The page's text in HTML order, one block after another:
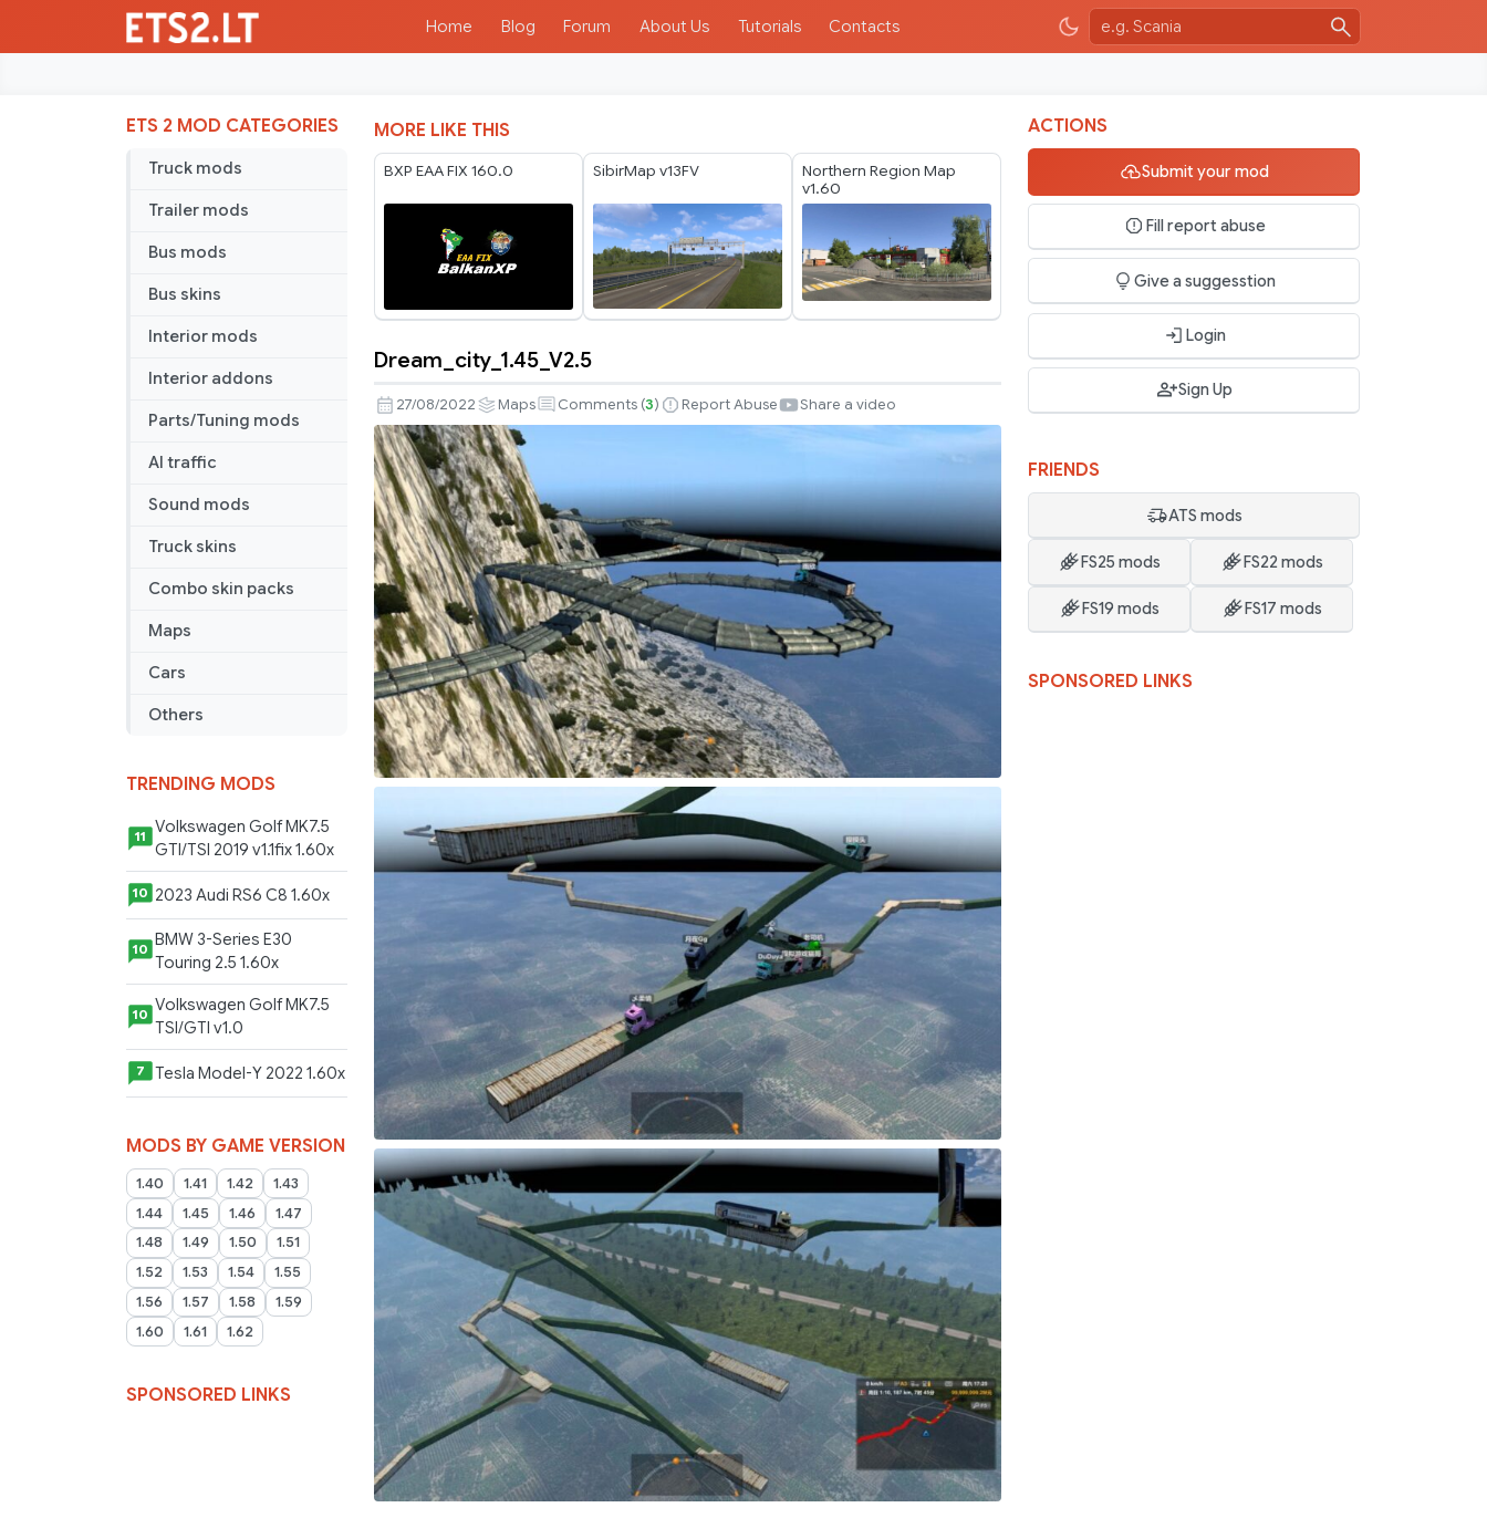
Home Blog Forum About Us Tutorials Contacts
ETS 2 MOD CATEGORIES
Truck mods
Trailer mods
Bus mods
Bus skins
Interior mods
Interior addons
Parts/Tuning mods
AI traffic
Sound mods
Truck skins
Combo skin packs
Maps
Cars
Others
TRENDING MODS
11
Volkswagen Golf MK7.5
GTI/TSI 2019 v1.1fix 1.60x
10 2023 Audi RS6 C8 1.60x
10
BMW 3-Series E30
Touring 2.5 1.60x
10 Volkswagen Golf MK7.5
TSI/GTI v1.0
7 Tesla Model-Y 2022 1.60x
MODS BY GAME VERSION
1.40 1.41 1.42
1.43
1.44
1.45 1.46
1.47
1.48
1.49 1.50
1.51
1.52
1.53 1.54
1.55
1.56
1.57 1.58
1.59
1.60
1.61 1.62
SPONSORED LINKS
MORE LIKE THIS
BXP EAA FIX 160.0 SibirMap v13FV
Northern Region Map
v1.60
Dream_city_1.45_V2.5
Dream_city_1.45_V2.5
27/08/2022 Maps Comments (3) Report Abuse Share a video
ACTIONS
Submit your mod
Fill report abuse
Give a suggesstion
Login
Sign Up
FRIENDS
ATS mods
FS25 mods FS22 mods
FS19 mods FS17 mods
SPONSORED LINKS